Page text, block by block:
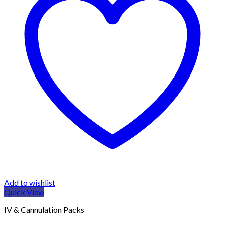
Add to wishlist
Quick View
IV & Cannulation Packs